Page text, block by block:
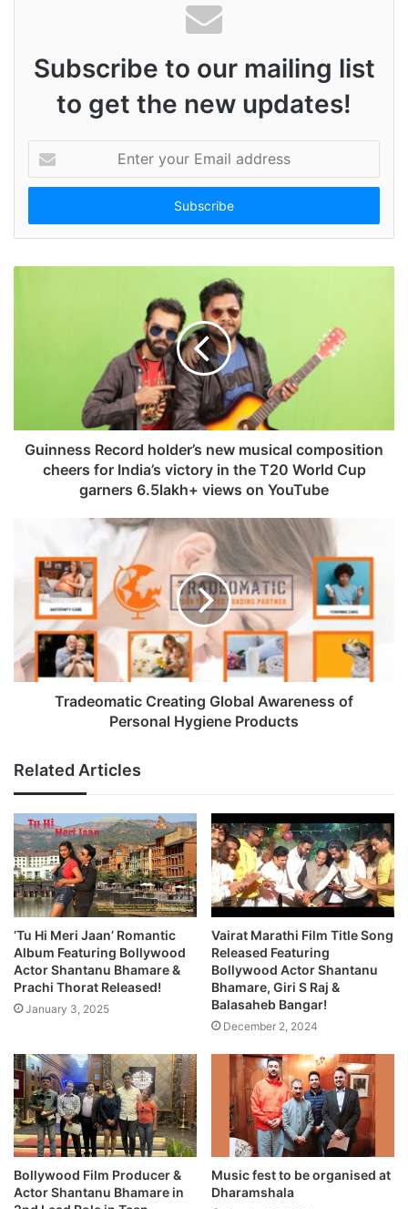
Subscribe to our mailing list
to get the new updates!
t
r
o
d
Guinness Record holder’s new musical composition
cheers for India’s victory in the T20 World Cup
garners 6.5lakh+ views on YouTube
Tradeomatic Creating Global Awareness of
Personal Hygiene Products
Related Articles
‘Tu Hi Meri Jaan’ Romantic
Album Featuring Bollywood
Actor Shantanu Bhamare &
Prachi Thorat Released!
January 3, 2025
Vairat Marathi Film Title Song
Released Featuring
Bollywood Actor Shantanu
Bhamare, Giri S Raj &
Balasaheb Bangar!
December 2, 2024
Bollywood Film Producer &
Actor Shantanu Bhamare in
Music fest to be organised at
Dharamshala